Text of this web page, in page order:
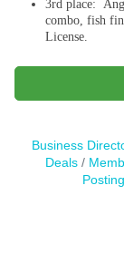
3rd place:
combo, fish
License.
Business
Deals